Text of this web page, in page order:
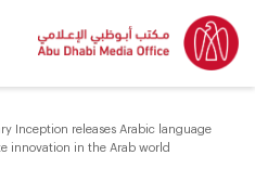
Inception releases Arabic language
innovation in the Arab world